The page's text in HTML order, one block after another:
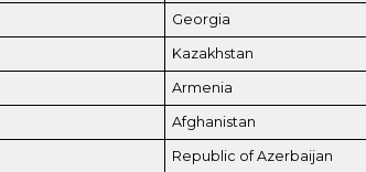
Georgia
Kazakhstan
Armenia
Afghanistan
Republic of Azerbaijan